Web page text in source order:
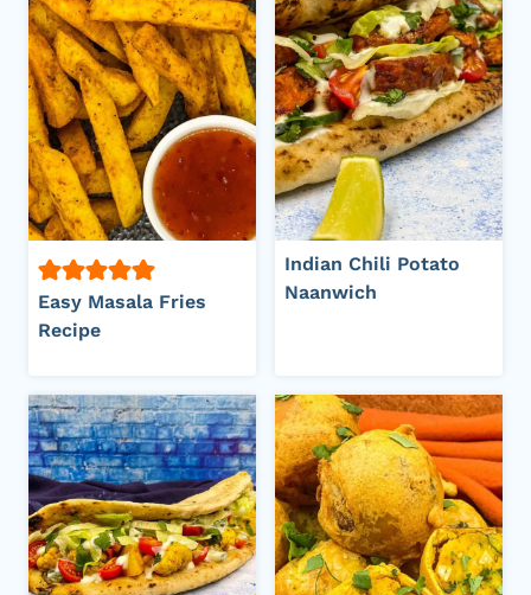
Easy Masala Fries
Recipe
Indian Chili Potato
Naanwich